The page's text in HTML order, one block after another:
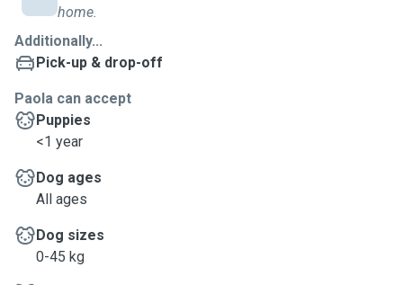
home.
Additionally...
Pick-up & drop-off
Paola can accept
Puppies
<1 year
Dog ages
All ages
Dog sizes
0-45 kg